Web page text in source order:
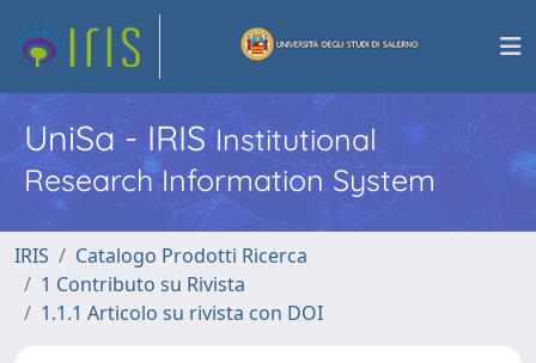
UniSa - IRISInstitutional
Research Information System
IRIS
Catalogo Prodotti Ricerca
1 Contributo su Rivista
1.1.1 Articolo su rivista con DOI